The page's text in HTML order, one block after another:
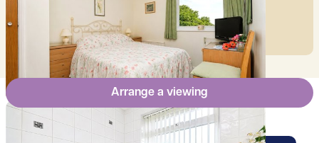
mortgage.
Arrange a viewing